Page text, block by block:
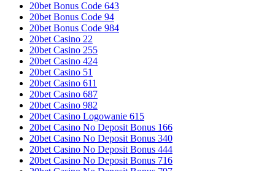
20bet Bonus Code 643
20bet Bonus Code 94
20bet Bonus Code 984
20bet Casino 22
20bet Casino 255
20bet Casino 424
20bet Casino 51
20bet Casino 611
20bet Casino 687
20bet Casino 982
20bet Casino Logowanie 615
20bet Casino No Deposit Bonus 166
20bet Casino No Deposit Bonus 340
20bet Casino No Deposit Bonus 444
20bet Casino No Deposit Bonus 716